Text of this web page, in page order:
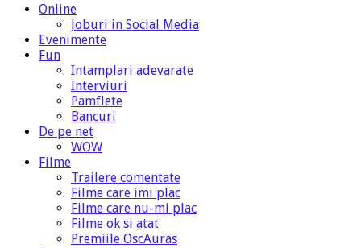
Online
Joburi in Social Media
Evenimente
Fun
Intamplari adevarate
Interviuri
Pamflete
Bancuri
De pe net
WOW
Filme
Trailere comentate
Filme care imi plac
Filme care nu-mi plac
Filme ok si atat
Premiile OscAuras